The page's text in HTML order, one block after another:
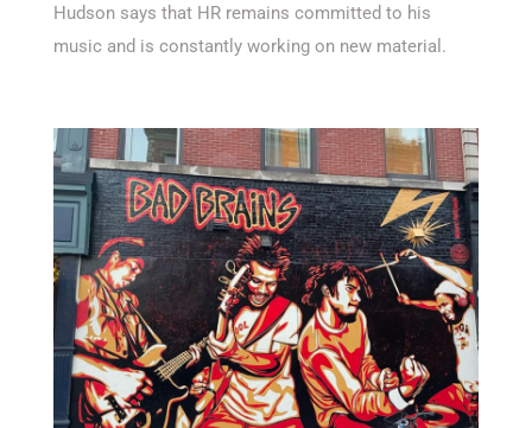
Hudson says that HR remains committed to his
music and is constantly working on new material.